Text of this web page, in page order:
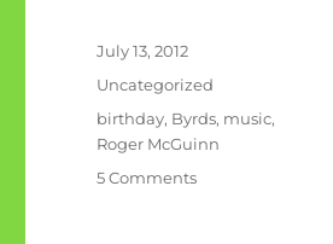
Posted
July 13, 2012
Categories
Uncategorized
Tags
birthday, Byrds, music,
Roger McGuinn
5 Commentson